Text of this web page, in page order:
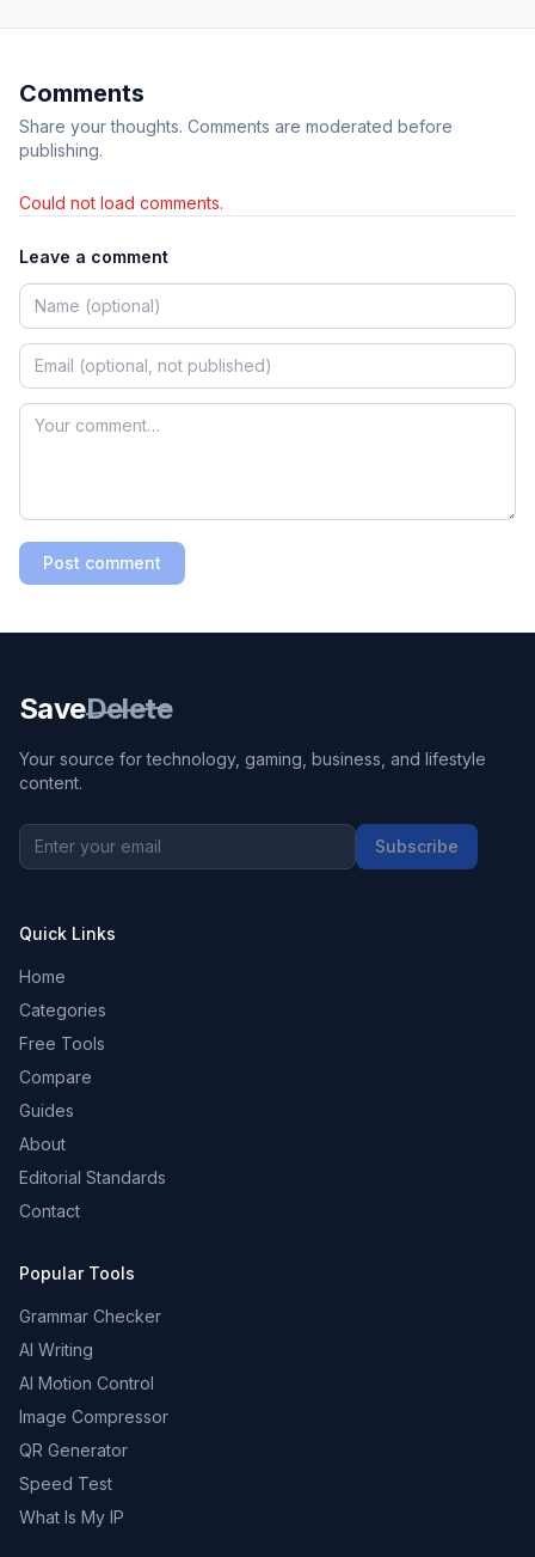
Comments
Share your thoughts. Comments are moderated before
publishing.
Could not load comments.
Leave a comment
Post comment
SaveDelete
Your source for technology, gaming, business, and lifestyle
content.
Subscribe
Quick Links
Home
Categories
Free Tools
Compare
Guides
About
Editorial Standards
Contact
Popular Tools
Grammar Checker
AI Writing
AI Motion Control
Image Compressor
QR Generator
Speed Test
What Is My IP